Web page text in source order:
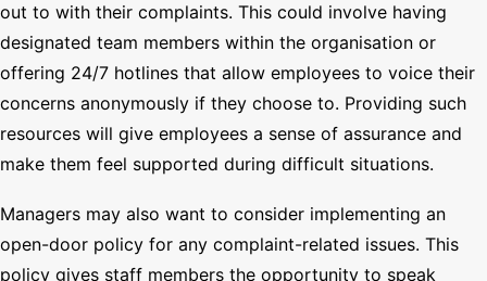
out to with their complaints. This could involve having
designated team members within the organisation or
offering 24/7 hotlines that allow employees to voice their
concerns anonymously if they choose to. Providing such
resources will give employees a sense of assurance and
make them feel supported during difficult situations.
Managers may also want to consider implementing an
open-door policy for any complaint-related issues. This
policy gives staff members the opportunity to speak